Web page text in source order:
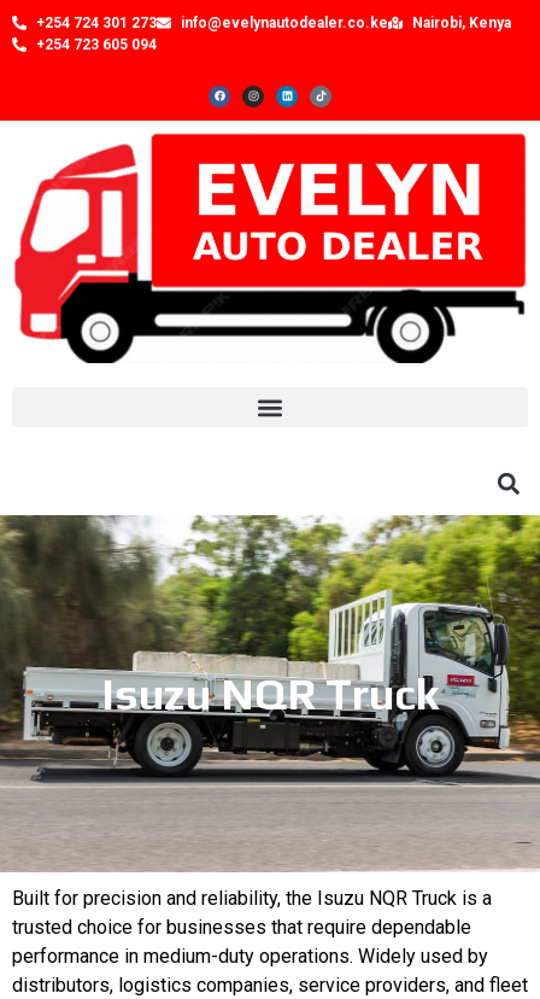
+254 724 301 273 info@evelynautodealer.co.ke
Nairobi, Kenya
+254 723 605 094
Isuzu NQR Truck
Built for precision and reliability, the Isuzu NQR Truck is a
trusted choice for businesses that require dependable
performance in medium-duty operations. Widely used by
distributors, logistics companies, service providers, and fleet